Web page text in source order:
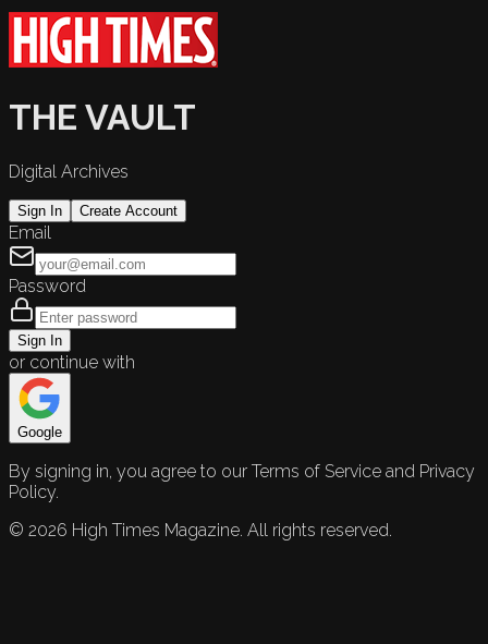
THE VAULT
Digital Archives
Sign In Create Account
Email
Password
Sign In
or continue with
Google
By signing in, you agree to our Terms of Service and Privacy
Policy.
© 2026 High Times Magazine. All rights reserved.